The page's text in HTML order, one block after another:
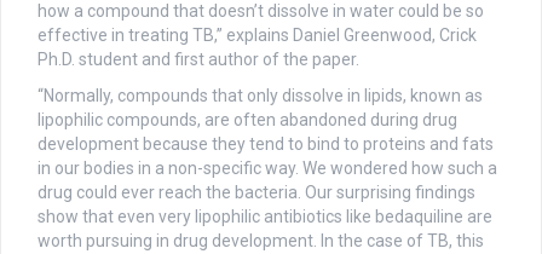
how a compound that doesn’t dissolve in water could be so
effective in treating TB,” explains Daniel Greenwood, Crick
Ph.D. student and first author of the paper.
“Normally, compounds that only dissolve in lipids, known as
lipophilic compounds, are often abandoned during drug
development because they tend to bind to proteins and fats
in our bodies in a non-specific way. We wondered how such a
drug could ever reach the bacteria. Our surprising findings
show that even very lipophilic antibiotics like bedaquiline are
worth pursuing in drug development. In the case of TB, this